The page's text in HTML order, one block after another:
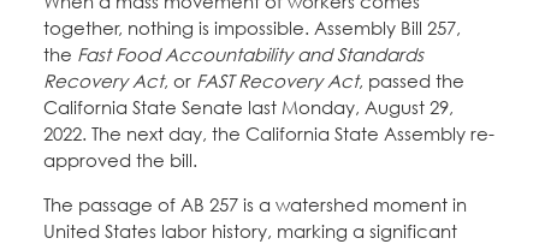
together, nothing is impossible. Assembly Bill 257,
the Fast Food Accountability and Standards
Recovery Act, or FAST Recovery Act, passed the
California State Senate last Monday, August 29,
2022. The next day, the California State Assembly re-
approved the bill.
The passage of AB 257 is a watershed moment in
United States labor history, marking a significant